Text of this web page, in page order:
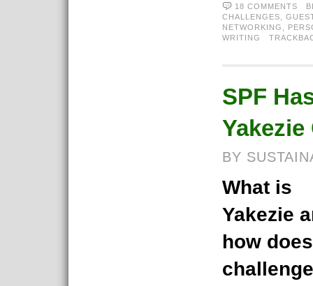
18 COMMENTS
CHALLENGES
NETWORKING
WRITING
SPF
BY
What is
Yakezie
how
challenge